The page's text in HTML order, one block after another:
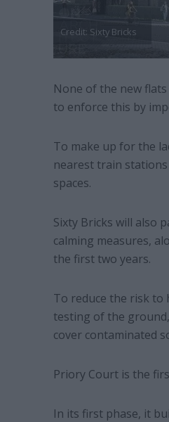
Credit: Sixty Bricks
None of the new
to enforce this by
To make up for the
nearest train
spaces.
Sixty Bricks will also
calming measures,
the first two years.
To reduce the risk to
testing of the
cover contaminated
Priory Court is the
In its first phase, it